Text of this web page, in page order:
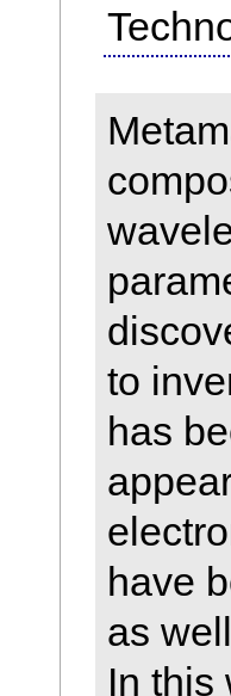
to
has
have
as
In this